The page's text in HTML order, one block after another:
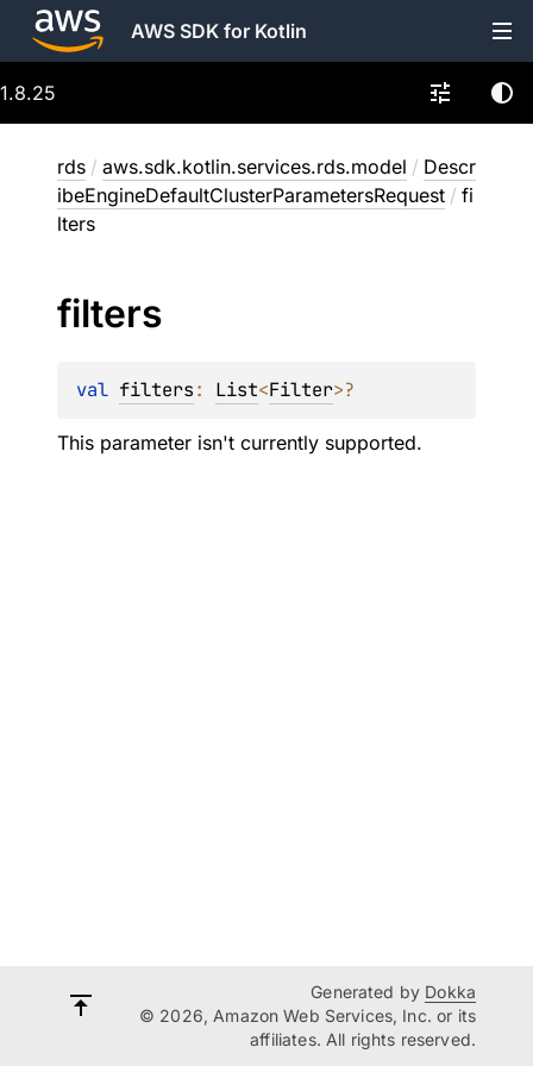
AWS SDK for Kotlin
1.8.25
rds / aws.sdk.kotlin.services.rds.model / Descr
ibeEngineDefaultClusterParametersRequest / fi
lters
filters
val filters: List<Filter>?
This parameter isn't currently supported.
Generated by Dokka
© 2026, Amazon Web Services, Inc. or its
affiliates. All rights reserved.